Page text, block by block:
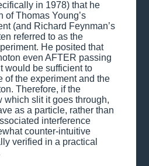
in 1978) that he
of Thomas Young’s
(and Richard Feynman’s
referred to as the
He posited that
even AFTER passing
would be sufficient to
of the experiment and the
Therefore, if the
which slit it goes through,
as a particle, rather than
interference
counter-intuitive
verified in a practical